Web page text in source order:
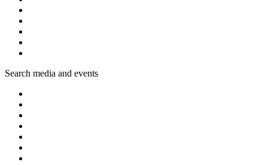
Search media and events